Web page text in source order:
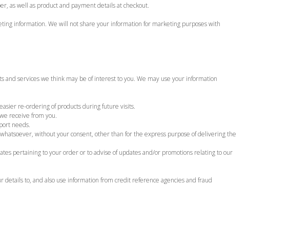
as well as product and payment details at checkout.
information. We will not share your information for marketing purposes with
and services we think may be of interest to you. We may use your information
re-ordering of products during future visits.
receive from you.
needs.
without your consent, other than for the express purpose of delivering the
pertaining to your order or to advise of updates and/or promotions relating to our
to, and also use information from credit reference agencies and fraud